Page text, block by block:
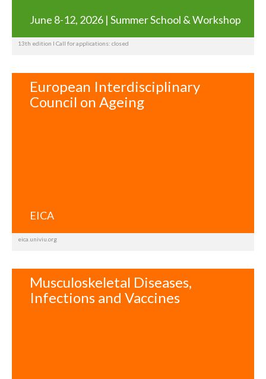
June 8-12, 2026 | Summer School & Workshop
13th edition I Call for applications: closed
European Interdisciplinary
Council on Ageing
EICA
eica.univiu.org
Musculoskeletal Diseases,
Infections and Vaccines